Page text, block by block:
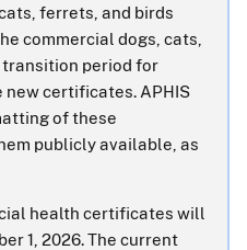
ferrets, and birds
commercial dogs, cats,
transition period for
certificates. APHIS
of these
publicly available, as
health certificates will
1, 2026. The current